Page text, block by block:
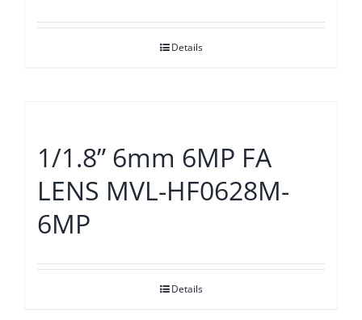
Details
1/1.8” 6mm 6MP FA
LENS MVL-HF0628M-
6MP
Details